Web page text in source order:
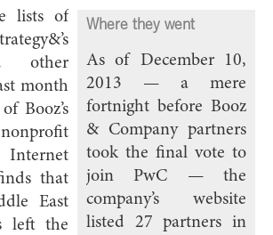
Where they went
As of December 10,
2013 — a mere
fortnight before Booz
& Company partners
took the final vote to
join PwC — the
company’s website
listed 27 partners in
lists of
other
month
Booz’s
that
East
left the